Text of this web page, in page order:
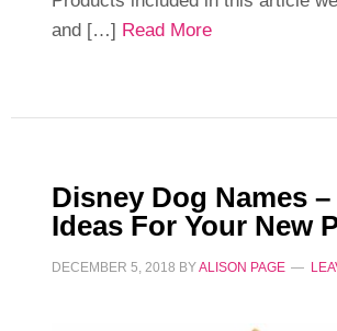
and […] Read More
Disney Dog Names
Ideas For Your New
DECEMBER 5, 2018 BYALISON PAGE